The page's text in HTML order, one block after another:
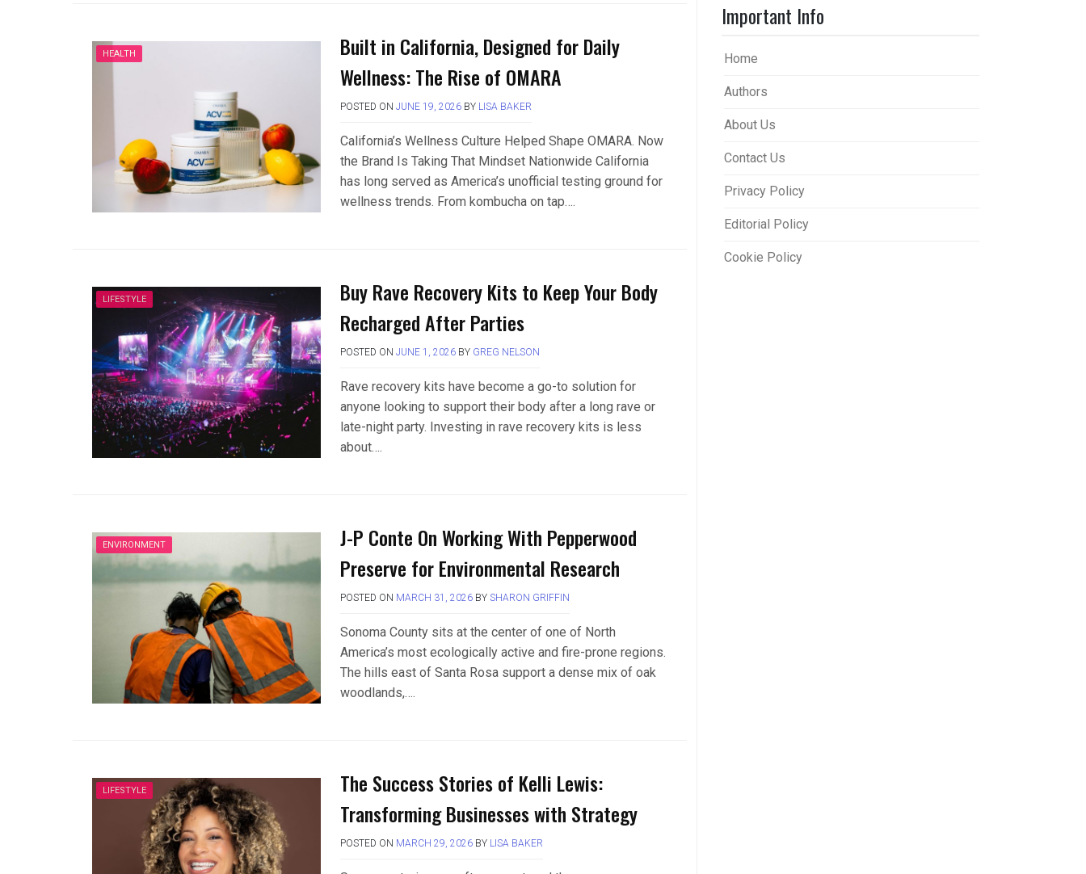
HEALTH
Built in California, Designed for Daily
Wellness: The Rise of OMARA
POSTED ON JUNE 19, 2026BY LISA BAKER
California’s Wellness Culture Helped Shape OMARA. Now
the Brand Is Taking That Mindset Nationwide California
has long served as America’s unofficial testing ground for
wellness trends. From kombucha on tap….
LIFESTYLE
Buy Rave Recovery Kits to Keep Your Body
Recharged After Parties
POSTED ON JUNE 1, 2026BY GREG NELSON
Rave recovery kits have become a go-to solution for
anyone looking to support their body after a long rave or
late-night party. Investing in rave recovery kits is less
about….
ENVIRONMENT
J-P Conte On Working With Pepperwood
Preserve for Environmental Research
POSTED ON MARCH 31, 2026BY SHARON GRIFFIN
Sonoma County sits at the center of one of North
America’s most ecologically active and fire-prone regions.
The hills east of Santa Rosa support a dense mix of oak
woodlands,….
LIFESTYLE
The Success Stories of Kelli Lewis:
Transforming Businesses with Strategy
POSTED ON MARCH 29, 2026BY LISA BAKER
Important Info
Home
Authors
About Us
Contact Us
Privacy Policy
Editorial Policy
Cookie Policy